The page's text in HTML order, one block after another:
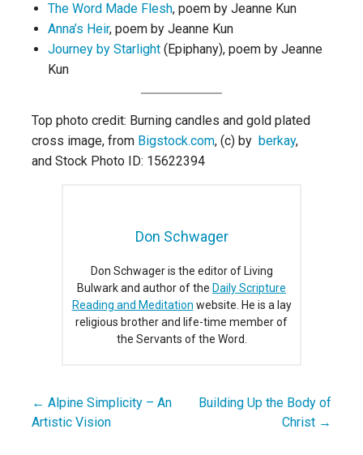
The Word Made Flesh, poem by Jeanne Kun
Anna’s Heir, poem by Jeanne Kun
Journey by Starlight (Epiphany), poem by Jeanne
Kun
Top photo credit: Burning candles and gold plated
cross image, from Bigstock.com, (c) by berkay,
and Stock Photo ID: 15622394
Don Schwager
Don Schwager is the editor of Living
Bulwark and author of the Daily Scripture
Reading and Meditation website. He is a lay
religious brother and life-time member of
the Servants of the Word.
Post
← Alpine Simplicity – An
Artistic Vision
Building Up the Body of
Christ →